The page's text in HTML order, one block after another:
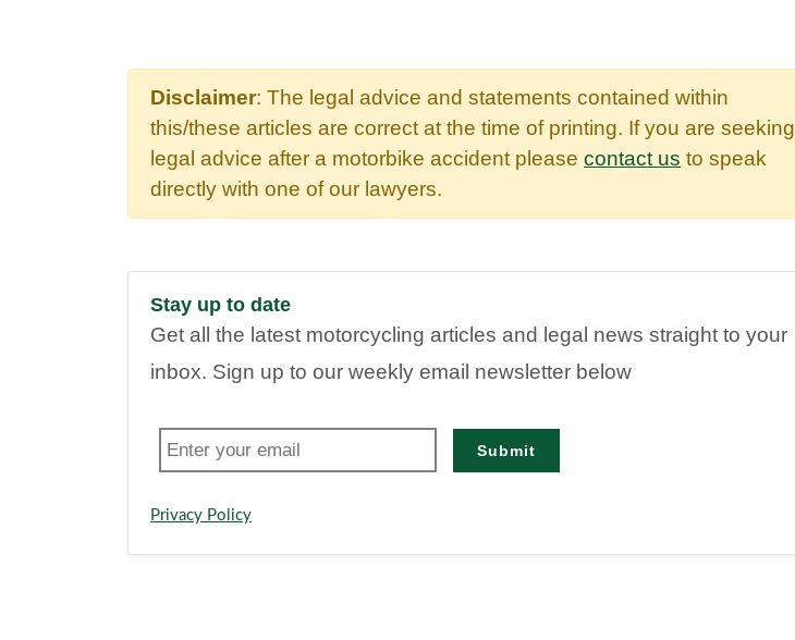
Disclaimer: The legal advice and statements contained within
this/these articles are correct at the time of printing. If you are seeking
legal advice after a motorbike accident please contact us to speak
directly with one of our lawyers.
Stay up to date
Get all the latest motorcycling articles and legal news straight to your
inbox. Sign up to our weekly email newsletter below
Submit
Privacy Policy